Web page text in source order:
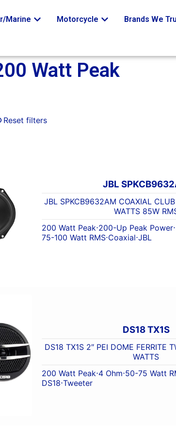
Marine Motorcycle Brands We
Watt Peak
Reset filters
JBL
JBL SPKCB9632AM COAXIAL
WATTS 85W
200 Watt Peak⋅200-Up Peak Power⋅
75-100 Watt RMS⋅Coaxial⋅JBL
DS18 TX1S
DS18 TX1S 2″ PEI DOME FERRITE
WATTS
200 Watt Peak⋅4 Ohm⋅50-75 Watt
DS18⋅Tweeter